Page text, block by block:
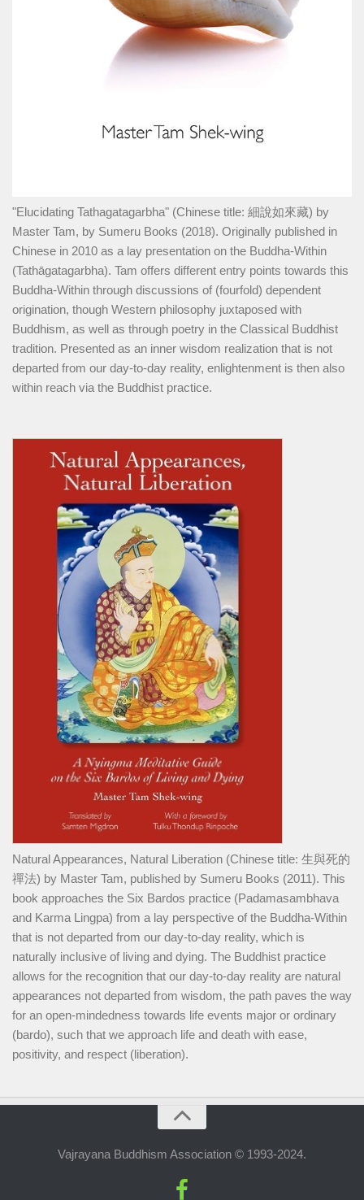
"Elucidating Tathagatagarbha" (Chinese title: 細說如來藏) by
Master Tam, by Sumeru Books (2018). Originally published in
Chinese in 2010 as a lay presentation on the Buddha-Within
(Tathāgatagarbha). Tam offers different entry points towards this
Buddha-Within through discussions of (fourfold) dependent
origination, though Western philosophy juxtaposed with
Buddhism, as well as through poetry in the Classical Buddhist
tradition. Presented as an inner wisdom realization that is not
departed from our day-to-day reality, enlightenment is then also
within reach via the Buddhist practice.
Natural Appearances, Natural Liberation (Chinese title: 生與死的
禪法) by Master Tam, published by Sumeru Books (2011). This
book approaches the Six Bardos practice (Padamasambhava
and Karma Lingpa) from a lay perspective of the Buddha-Within
that is not departed from our day-to-day reality, which is
naturally inclusive of living and dying. The Buddhist practice
allows for the recognition that our day-to-day reality are natural
appearances not departed from wisdom, the path paves the way
for an open-mindedness towards life events major or ordinary
(bardo), such that we approach life and death with ease,
positivity, and respect (liberation).
Vajrayana Buddhism Association © 1993-2024.